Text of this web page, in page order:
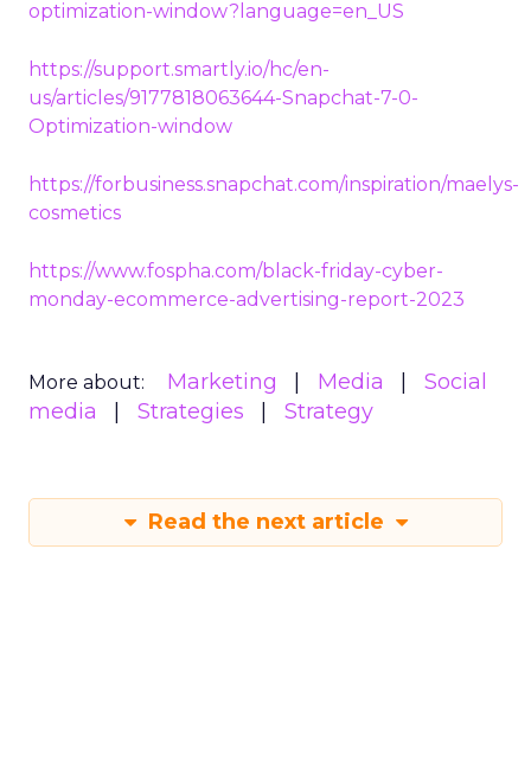
optimization-window?language=en_US
https://support.smartly.io/hc/en-
us/articles/9177818063644-Snapchat-7-0-
Optimization-window
https://forbusiness.snapchat.com/inspiration/maelys-
cosmetics
https://www.fospha.com/black-friday-cyber-
monday-ecommerce-advertising-report-2023
More about: Marketing Media
Social
media
Strategies Strategy
Read the next article